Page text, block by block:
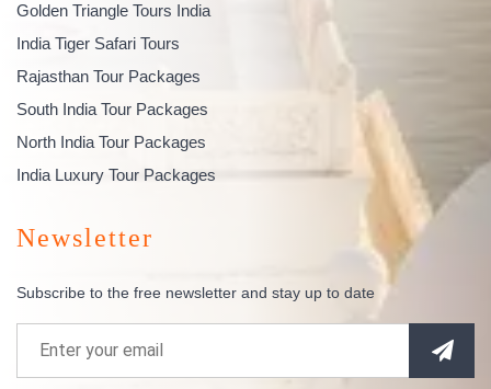
Golden Triangle Tours India
India Tiger Safari Tours
Rajasthan Tour Packages
South India Tour Packages
North India Tour Packages
India Luxury Tour Packages
Newsletter
Subscribe to the free newsletter and stay up to date